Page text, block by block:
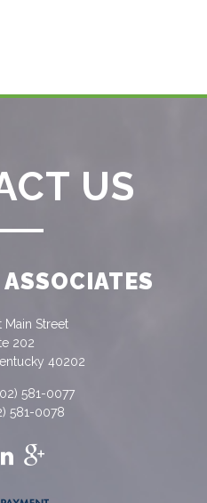
US
Main Street
202
40202
581-0077
581-0078